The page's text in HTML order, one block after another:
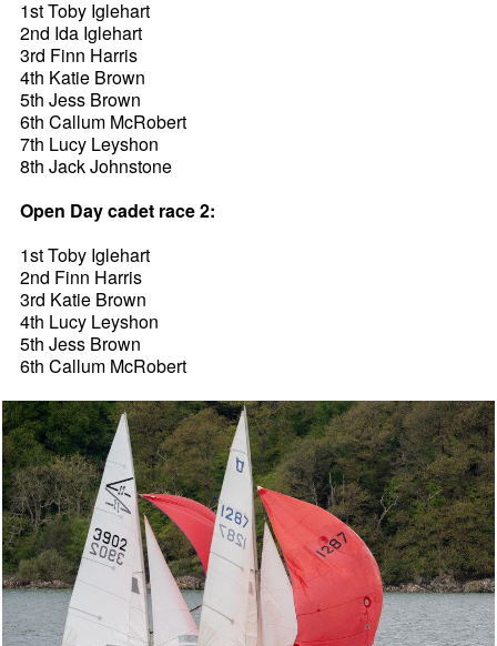
1st Toby Iglehart
2nd Ida Iglehart
3rd Finn Harris
4th Katie Brown
5th Jess Brown
6th Callum McRobert
7th Lucy Leyshon
8th Jack Johnstone
Open Day cadet race 2:
1st Toby Iglehart
2nd Finn Harris
3rd Katie Brown
4th Lucy Leyshon
5th Jess Brown
6th Callum McRobert